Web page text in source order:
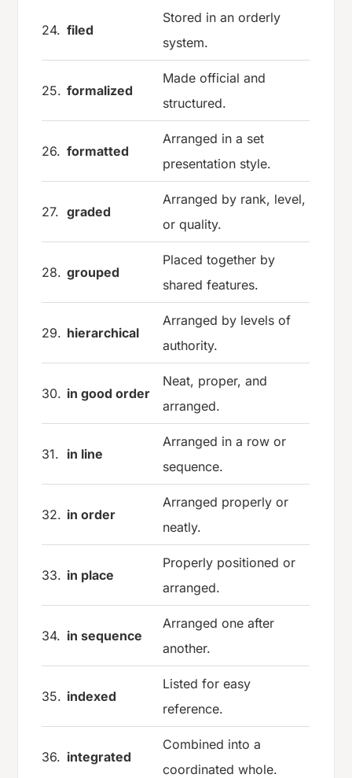
24. filed
Stored in an orderly
system.
25. formalized
Made official and
structured.
26. formatted
Arranged in a set
presentation style.
27. graded
Arranged by rank, level,
or quality.
28. grouped
Placed together by
shared features.
29. hierarchical
Arranged by levels of
authority.
30. in good order
Neat, proper, and
arranged.
31. in line
Arranged in a row or
sequence.
32. in order
Arranged properly or
neatly.
33. in place
Properly positioned or
arranged.
34. in sequence
Arranged one after
another.
35. indexed
Listed for easy
reference.
36. integrated
Combined into a
coordinated whole.